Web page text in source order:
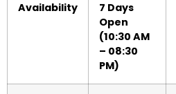
Availability
7 Days
Open
(10:30 AM
– 08:30
PM)